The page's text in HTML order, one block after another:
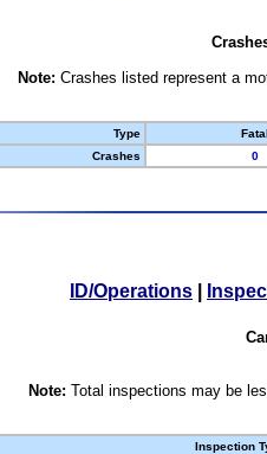
Note: Crashes listed represent a
Type
Fatal
Crashes
0
ID/Operations
Note: Total inspections may be
Inspection